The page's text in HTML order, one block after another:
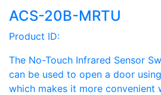
ACS-20B-MRTU
Product ID:
The No-Touch Infrared Sensor
can be used to open a door
which makes it more convenient